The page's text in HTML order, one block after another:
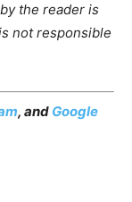
the reader is
not responsible
, and Google